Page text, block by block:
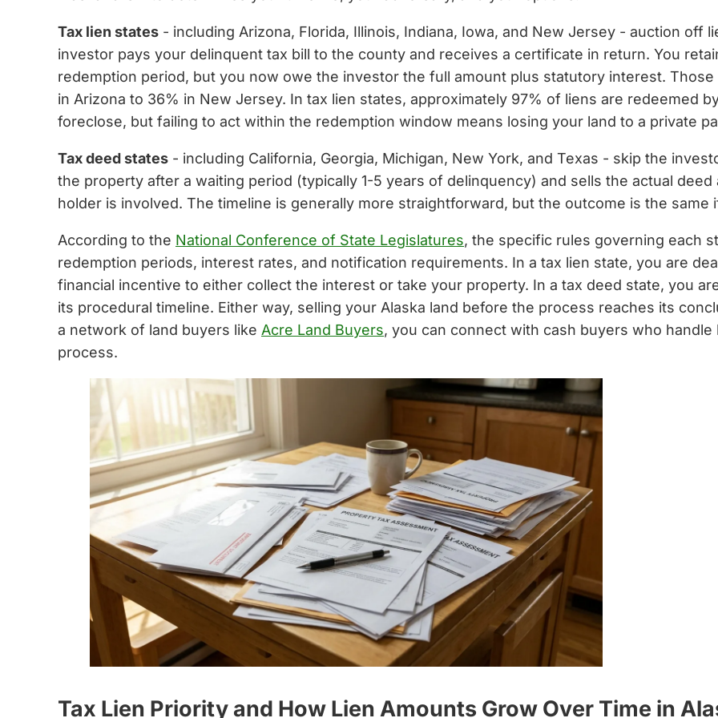
Tax lien states - including Arizona, Florida, Illinois, Indiana, Iowa, and New Jersey - auction off
investor pays your delinquent tax bill to the county and receives a certificate in return. You
redemption period, but you now owe the investor the full amount plus statutory interest.
in Arizona to 36% in New Jersey. In tax lien states, approximately 97% of liens are redeemed
foreclose, but failing to act within the redemption window means losing your land to a private
Tax deed states - including California, Georgia, Michigan, New York, and Texas - skip the
the property after a waiting period (typically 1-5 years of delinquency) and sells the actual
holder is involved. The timeline is generally more straightforward, but the outcome is the
According to the National Conference of State Legislatures, the specific rules governing each
redemption periods, interest rates, and notification requirements. In a tax lien state, you are
financial incentive to either collect the interest or take your property. In a tax deed state, you
its procedural timeline. Either way, selling your Alaska land before the process reaches its
a network of land buyers like Acre Land Buyers, you can connect with cash buyers who
process.
Tax Lien Priority and How Lien Amounts Grow Over Time in